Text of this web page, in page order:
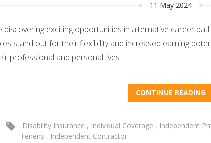
11 May 2024
discovering exciting opportunities in alternative career
stand out for their flexibility and increased earning
professional and personal lives.
CONTINUE READING
Disability Insurance , Individual Coverage , Independent
Tenens , Independent Contractor